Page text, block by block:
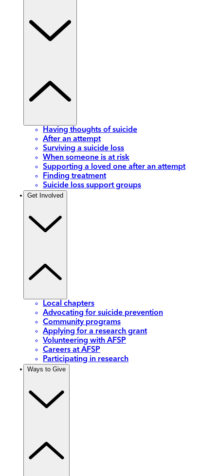
Having thoughts of suicide
After an attempt
Surviving a suicide loss
When someone is at risk
Supporting a loved one after an attempt
Finding treatment
Suicide loss support groups
Get Involved
Local chapters
Advocating for suicide prevention
Community programs
Applying for a research grant
Volunteering with AFSP
Careers at AFSP
Participating in research
Ways to Give